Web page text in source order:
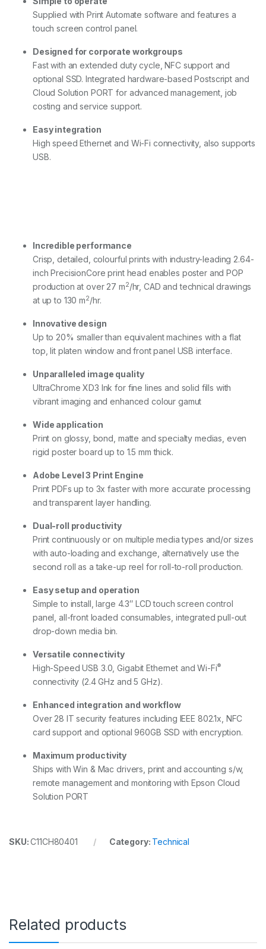
Supplied with Print Automate software and features a
touch screen control panel.
Designed for corporate workgroups
Fast with an extended duty cycle, NFC support and
optional SSD. Integrated hardware-based Postscript and
Cloud Solution PORT for advanced management, job
costing and service support.
Easy integration
High speed Ethernet and Wi-Fi connectivity, also supports
USB.
Incredible performance
Crisp, detailed, colourful prints with industry-leading 2.64-
inch PrecisionCore print head enables poster and POP
production at over 27 m2/hr, CAD and technical drawings
at up to 130 m2/hr.
Innovative design
Up to 20% smaller than equivalent machines with a flat
top, lit platen window and front panel USB interface.
Unparalleled image quality
UltraChrome XD3 Ink for fine lines and solid fills with
vibrant imaging and enhanced colour gamut
Wide application
Print on glossy, bond, matte and specialty medias, even
rigid poster board up to 1.5 mm thick.
Adobe Level 3 Print Engine
Print PDFs up to 3x faster with more accurate processing
and transparent layer handling.
Dual-roll productivity
Print continuously or on multiple media types and/or sizes
with auto-loading and exchange, alternatively use the
second roll as a take-up reel for roll-to-roll production.
Easy setup and operation
Simple to install, large 4.3″ LCD touch screen control
panel, all-front loaded consumables, integrated pull-out
drop-down media bin.
Versatile connectivity
High-Speed USB 3.0, Gigabit Ethernet and Wi-Fi®
connectivity (2.4 GHz and 5 GHz).
Enhanced integration and workflow
Over 28 IT security features including IEEE 802.1x, NFC
card support and optional 960GB SSD with encryption.
Maximum productivity
Ships with Win & Mac drivers, print and accounting s/w,
remote management and monitoring with Epson Cloud
Solution PORT
SKU:C11CH80401 Category: Technical
Related products